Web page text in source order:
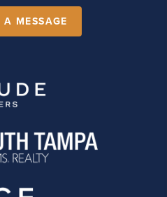
A MESSAGE